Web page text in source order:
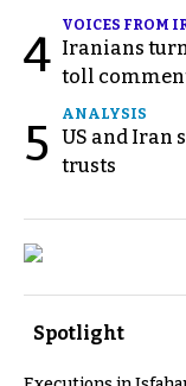
4
VOICES FROM
Iranians
toll
5
ANALYSIS
US and Iran
trusts
Spotlight